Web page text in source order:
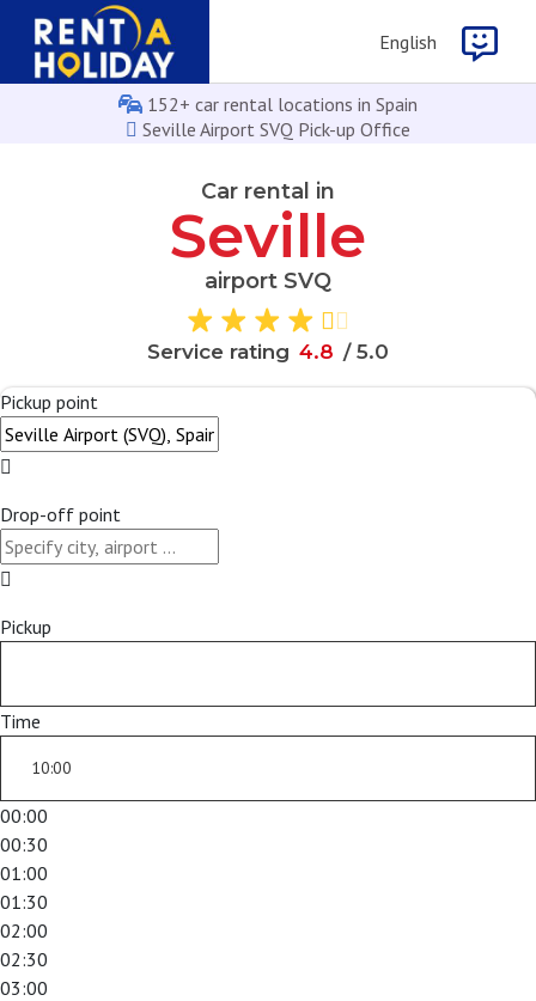
English
152+ car rental locations in Spain
Seville Airport SVQ Pick-up Office
Car rental in
Seville
airport SVQ
Service rating 4.8 / 5.0
Pickup point
Drop-off point
Pickup
Time
00:00
00:30
01:00
01:30
02:00
02:30
03:00